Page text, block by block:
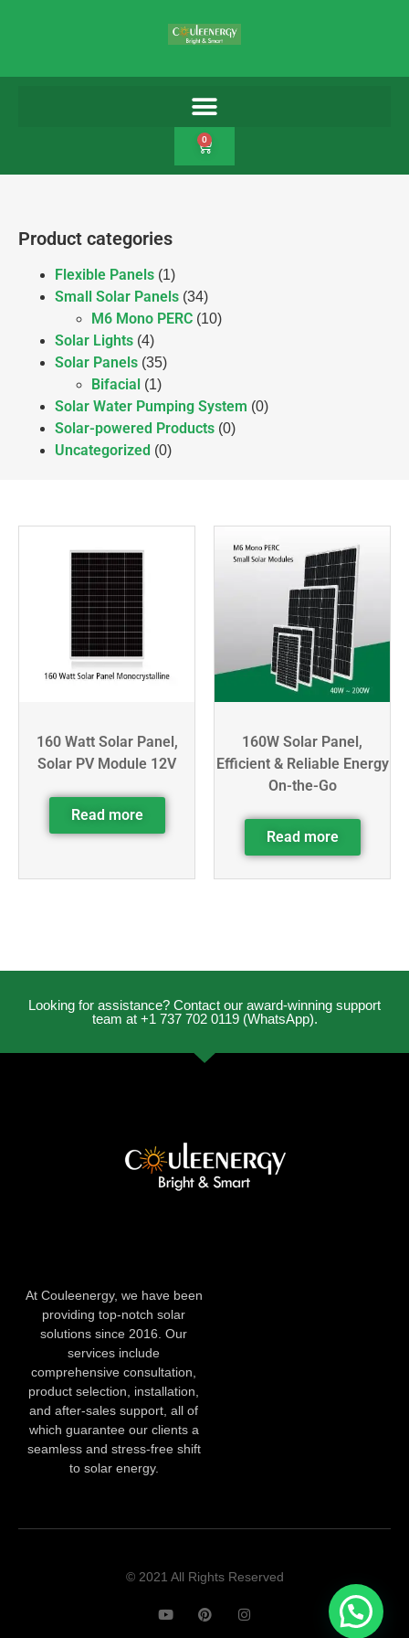
0
Product categories
Flexible Panels (1)
Small Solar Panels (34)
M6 Mono PERC (10)
Solar Lights (4)
Solar Panels (35)
Bifacial (1)
Solar Water Pumping System (0)
Solar-powered Products (0)
Uncategorized (0)
160 Watt Solar Panel,
Solar PV Module 12V
Read more
160W Solar Panel,
Efficient & Reliable Energy
On-the-Go
Read more
Looking for assistance? Contact our award-winning support
team at +1 737 702 0119 (WhatsApp).
At Couleenergy, we have been
providing top-notch solar
solutions since 2016. Our
services include
comprehensive consultation,
product selection, installation,
and after-sales support, all of
which guarantee our clients a
seamless and stress-free shift
to solar energy.
© 2021 All Rights Reserved